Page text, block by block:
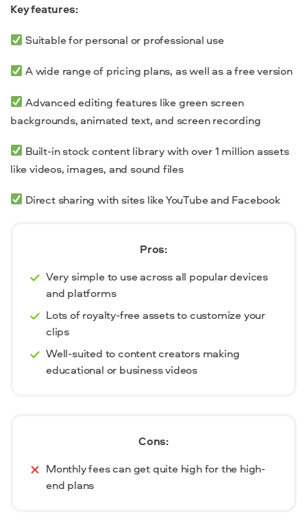
Key features:
Suitable for personal or professional use
A wide range of pricing plans, as well as a free version
Advanced editing features like green screen
backgrounds, animated text, and screen recording
Built-in stock content library with over 1 million assets
like videos, images, and sound files
Direct sharing with sites like YouTube and Facebook
Pros:
Very simple to use across all popular devices
and platforms
Lots of royalty-free assets to customize your
clips
Well-suited to content creators making
educational or business videos
Cons:
Monthly fees can get quite high for the high-
end plans